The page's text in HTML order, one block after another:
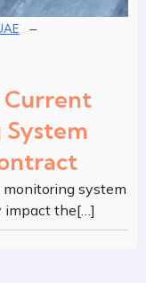
–
Current
system
impact the[…]